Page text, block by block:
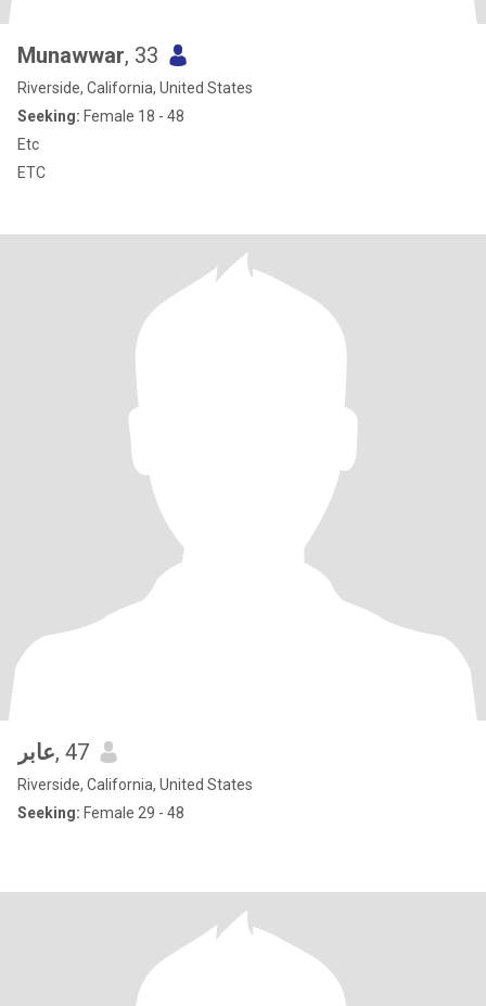
Munawwar, 33
Riverside, California, United States
Seeking: Female 18 - 48
Etc
ETC
عابر, 47
Riverside, California, United States
Seeking: Female 29 - 48